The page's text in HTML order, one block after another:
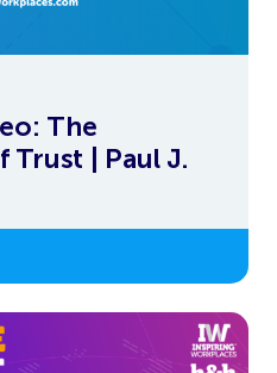
The
Trust | Paul J.